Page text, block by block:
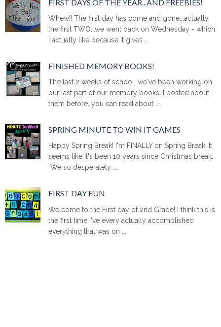
FIRST DAYS OF THE YEAR...AND FREEBIES!
Whew!! The first day has come and gone...actually,
the first TWO...we went back on Wednesday - which
I actually like because it gives ...
FINISHED MEMORY BOOKS!
The last 2 weeks of school, we've been working on
our last part of our memory books. I posted about
them before, you can read about ...
SPRING MINUTE TO WIN IT GAMES
Happy Spring Break! I'm FINALLY on Spring Break. It
seems like it's been 10 years since Christmas break.
We so desperately ...
FIRST DAY FUN
Welcome to the First day of 2nd Grade! I think this is
the first time I've every actually accomplished
everything that was on ...